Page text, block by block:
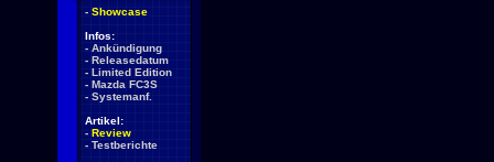
- Showcase
Infos:
- Ankündigung
- Releasedatum
- Limited Edition
- Mazda FC3S
- Systemanf.
Artikel:
- Review
- Testberichte